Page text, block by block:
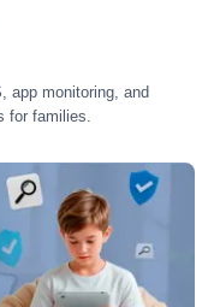
app monitoring, and
for families.